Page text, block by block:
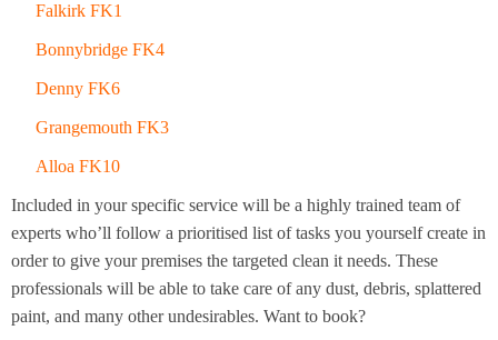
Falkirk FK1
Bonnybridge FK4
Denny FK6
Grangemouth FK3
Alloa FK10
Included in your specific service will be a highly trained team of
experts who’ll follow a prioritised list of tasks you yourself create in
order to give your premises the targeted clean it needs. These
professionals will be able to take care of any dust, debris, splattered
paint, and many other undesirables. Want to book?